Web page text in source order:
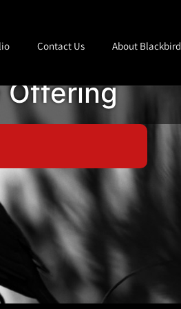
Contact Us About Blackbird
Offering